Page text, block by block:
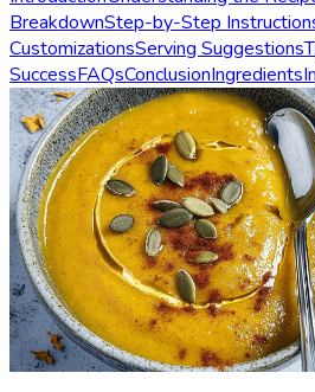
BreakdownStep-by-Step
CustomizationsServing Suggestions
SuccessFAQsConclusionIngredients